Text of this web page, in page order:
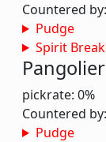
Countered by:
Pudge
Spirit
Pangolier
pickrate: 0%
Countered by:
Pudge